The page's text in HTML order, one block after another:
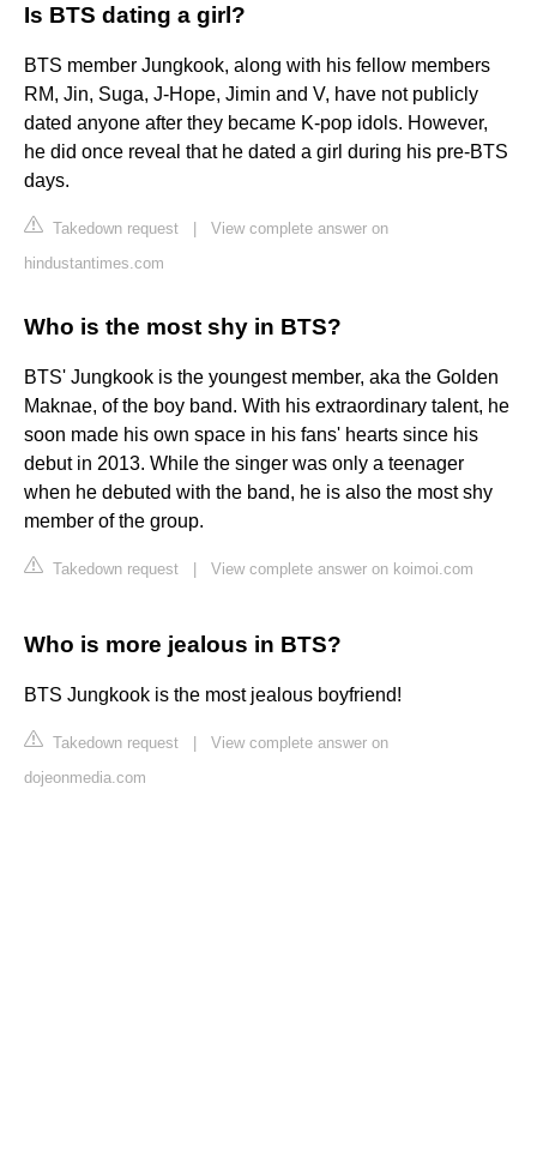
Is BTS dating a girl?
BTS member Jungkook, along with his fellow members
RM, Jin, Suga, J-Hope, Jimin and V, have not publicly
dated anyone after they became K-pop idols. However,
he did once reveal that he dated a girl during his pre-BTS
days.
Takedown request
View complete answer on
hindustantimes.com
Who is the most shy in BTS?
BTS' Jungkook is the youngest member, aka the Golden
Maknae, of the boy band. With his extraordinary talent, he
soon made his own space in his fans' hearts since his
debut in 2013. While the singer was only a teenager
when he debuted with the band, he is also the most shy
member of the group.
Takedown request View complete answer on koimoi.com
Who is more jealous in BTS?
BTS Jungkook is the most jealous boyfriend!
Takedown request
View complete answer on
dojeonmedia.com